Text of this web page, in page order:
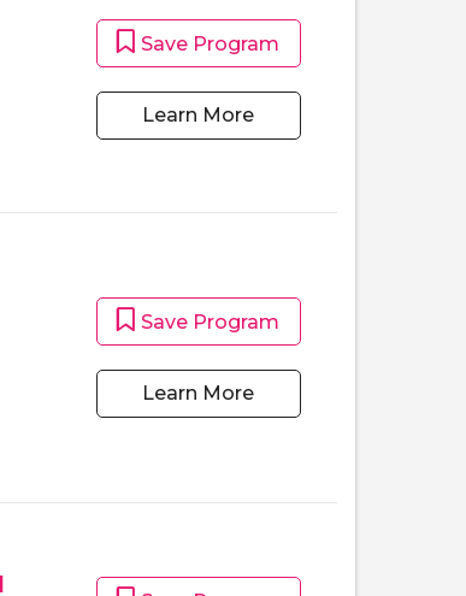
Save Program
Learn More
Save Program
Learn More